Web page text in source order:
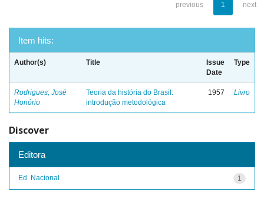
previous 1 next
Item hits:
Author(s) Title
Issue
Date
Type
Rodrigues, José
Honório
Teoria da história do Brasil:
introdução metodológica
1957 Livro
Discover
Editora
1
Ed. Nacional